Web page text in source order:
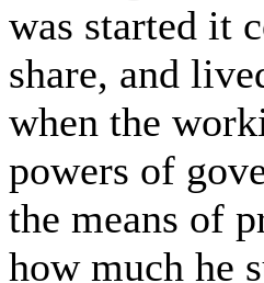
was started it
share, and
when the
powers of
the means of
how much he